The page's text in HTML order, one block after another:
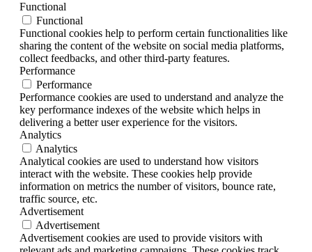
Functional
Functional
Functional cookies help to perform certain functionalities like
sharing the content of the website on social media platforms,
collect feedbacks, and other third-party features.
Performance
Performance
Performance cookies are used to understand and analyze the
key performance indexes of the website which helps in
delivering a better user experience for the visitors.
Analytics
Analytics
Analytical cookies are used to understand how visitors
interact with the website. These cookies help provide
information on metrics the number of visitors, bounce rate,
traffic source, etc.
Advertisement
Advertisement
Advertisement cookies are used to provide visitors with